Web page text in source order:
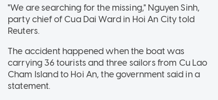
"We are searching for the missing," Nguyen Sinh,
party chief of Cua Dai Ward in Hoi An City told
Reuters.
The accident happened when the boat was
carrying 36 tourists and three sailors from Cu Lao
Cham Island to Hoi An, the government said in a
statement.